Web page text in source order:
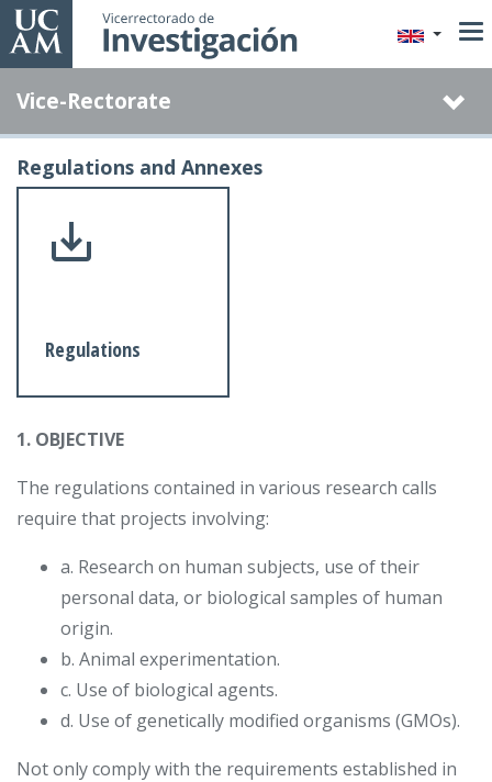
Skip
to
content
Vice-Rectorate
Regulations and Annexes
Regulations
1. OBJECTIVE
The regulations contained in various research calls
require that projects involving:
a. Research on human subjects, use of their
personal data, or biological samples of human
origin.
b. Animal experimentation.
c. Use of biological agents.
d. Use of genetically modified organisms (GMOs).
Not only comply with the requirements established in